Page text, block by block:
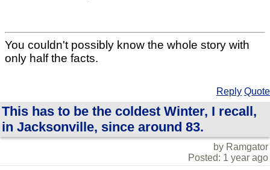
You couldn't possibly know the whole story with
only half the facts.
Reply Quote
This has to be the coldest Winter, I recall,
in Jacksonville, since around 83.
by Ramgator
Posted: 1 year ago